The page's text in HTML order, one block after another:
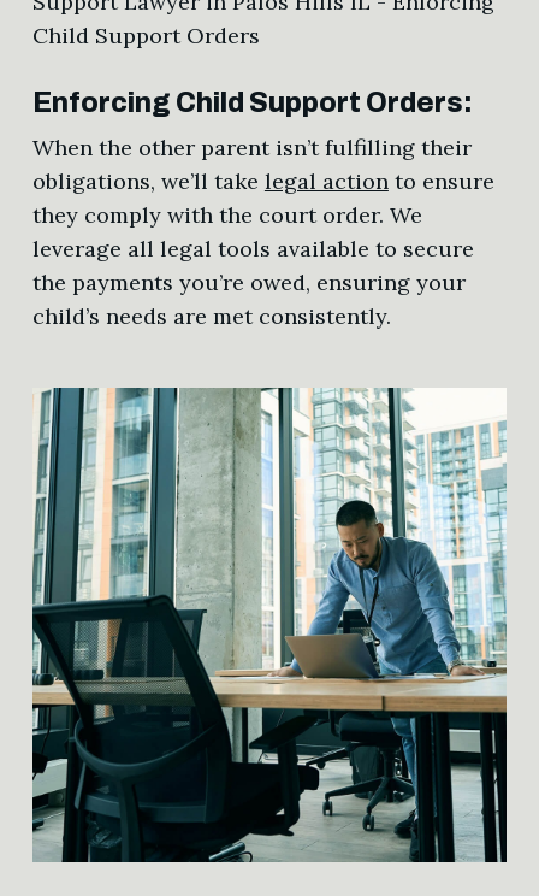
Enforcing Child Support Orders:
When the other parent isn’t fulfilling their
obligations, we’ll take legal actionto ensure
they comply with the court order. We
leverage all legal tools available to secure
the payments you’re owed, ensuring your
child’s needs are met consistently.